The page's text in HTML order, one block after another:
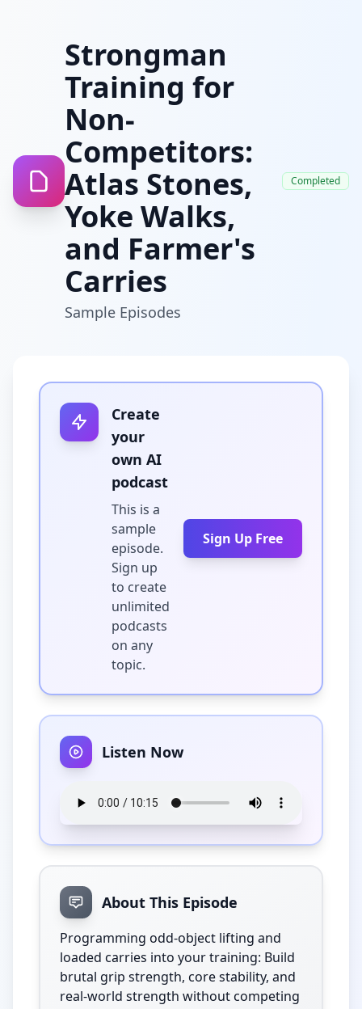
Strongman
Training for
Non-
Competitors:
Atlas Stones,
Yoke Walks,
and Farmer's
Carries
Sample Episodes
Completed
Create
your
own AI
podcast
This is a
sample
episode.
Sign up
to create
unlimited
podcasts
on any
topic.
Sign Up Free
Listen Now
About This Episode
Programming odd-object lifting and
loaded carries into your training: Build
brutal grip strength, core stability, and
real-world strength without competing